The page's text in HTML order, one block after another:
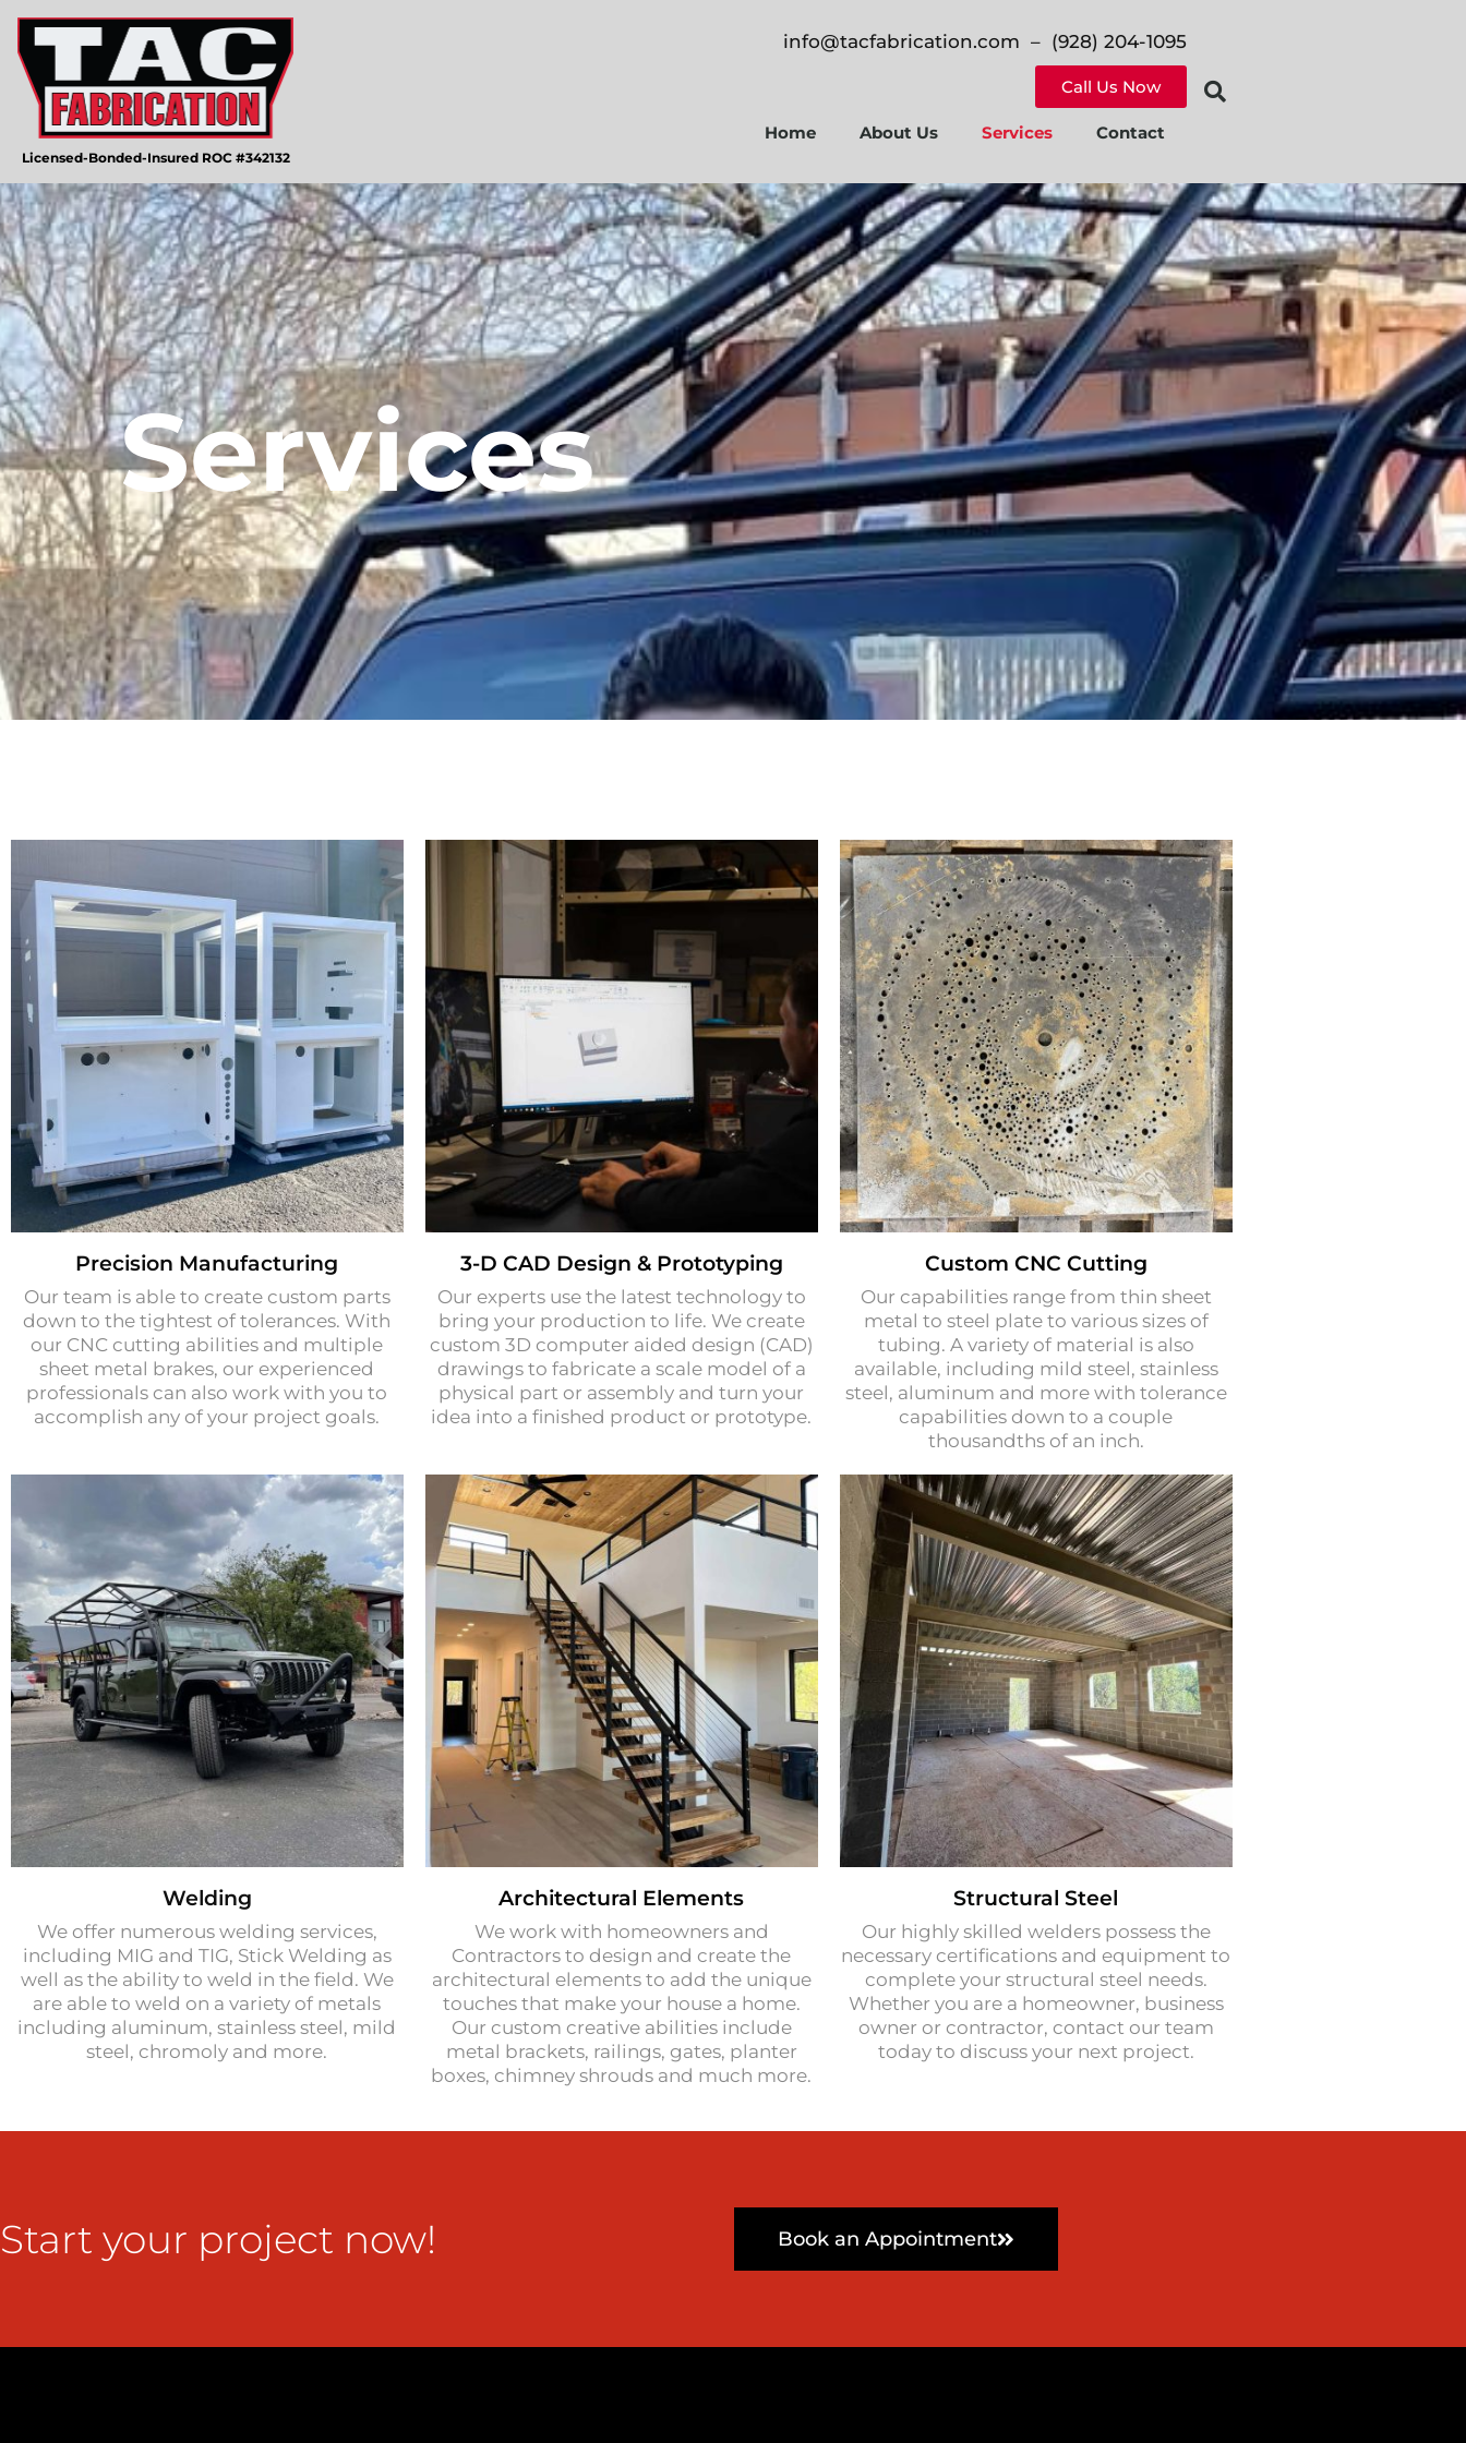
Licensed-Bonded-Insured ROC #342132
info@tacfabrication.com – (928) 204-1095
Call Us Now
Home About Us Services Contact
Services
Precision Manufacturing​
Our team is able to create custom parts
down to the tightest of tolerances. With
our CNC cutting abilities and multiple
sheet metal brakes, our experienced
professionals can also work with you to
accomplish any of your project goals.
3-D CAD Design & Prototyping
Our experts use the latest technology to
bring your production to life. We create
custom 3D computer aided design (CAD)
drawings to fabricate a scale model of a
physical part or assembly and turn your
idea into a finished product or prototype.
Custom CNC Cutting
Our capabilities range from thin sheet
metal to steel plate to various sizes of
tubing. A variety of material is also
available, including mild steel, stainless
steel, aluminum and more with tolerance
capabilities down to a couple
thousandths of an inch.
Welding
We offer numerous welding services,
including MIG and TIG, Stick Welding as
well as the ability to weld in the field. We
are able to weld on a variety of metals
including aluminum, stainless steel, mild
steel, chromoly and more.
Architectural Elements​
We work with homeowners and
Contractors to design and create the
architectural elements to add the unique
touches that make your house a home.
Our custom creative abilities include
metal brackets, railings, gates, planter
boxes, chimney shrouds and much more.
Structural Steel
Our highly skilled welders possess the
necessary certifications and equipment to
complete your structural steel needs.
Whether you are a homeowner, business
owner or contractor, contact our team
today to discuss your next project.
Start your project now! Book an Appointment